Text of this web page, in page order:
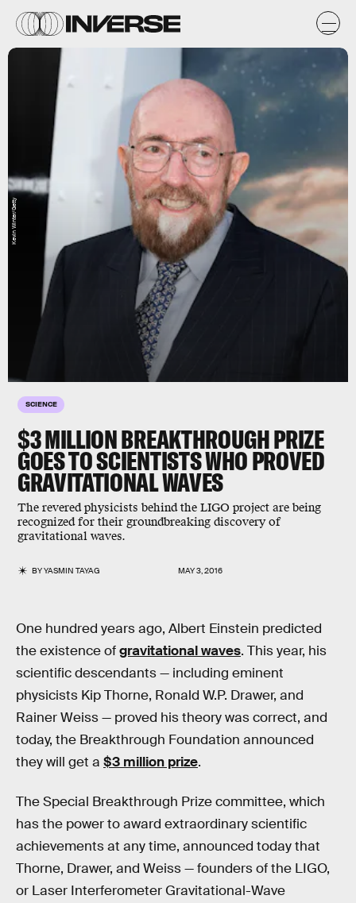
SCIENCE
$3 MILLION BREAKTHROUGH PRIZE
GOES TO SCIENTISTS WHO PROVED
GRAVITATIONAL WAVES
The revered physicists behind the LIGO project are being
recognized for their groundbreaking discovery of
gravitational waves.
BYYASMIN TAYAG MAY 3, 2016
Kevin Winter/Getty
One hundred years ago, Albert Einstein predicted
the existence ofgravitational waves. This year, his
scientific descendants — including eminent
physicists Kip Thorne, Ronald W.P. Drawer, and
Rainer Weiss — proved his theory was correct, and
today, the Breakthrough Foundation announced
they will get a $3 million prize.
The Special Breakthrough Prize committee, which
has the power to award extraordinary scientific
achievements at any time, announced today that
Thorne, Drawer, and Weiss — founders of the LIGO,
or Laser Interferometer Gravitational-Wave